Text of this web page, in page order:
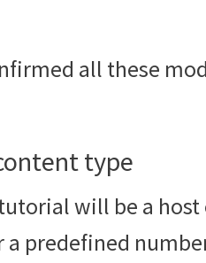
all these
type
will be a
a predefined